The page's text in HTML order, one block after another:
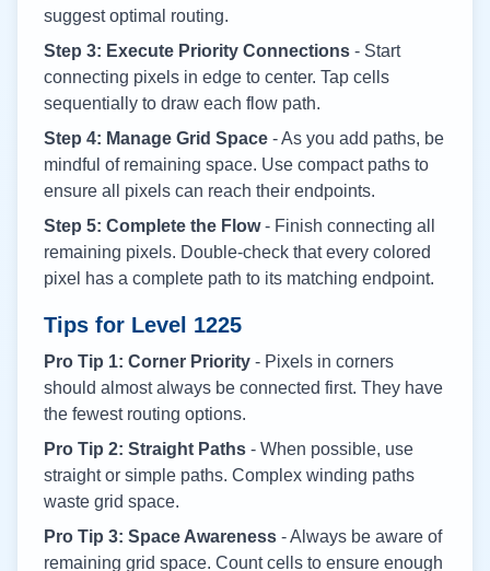
suggest optimal routing.
Step 3: Execute Priority Connections - Start
connecting pixels in edge to center. Tap cells
sequentially to draw each flow path.
Step 4: Manage Grid Space - As you add paths, be
mindful of remaining space. Use compact paths to
ensure all pixels can reach their endpoints.
Step 5: Complete the Flow- Finish connecting all
remaining pixels. Double-check that every colored
pixel has a complete path to its matching endpoint.
Tips for Level 1225
Pro Tip 1: Corner Priority - Pixels in corners
should almost always be connected first. They have
the fewest routing options.
Pro Tip 2: Straight Paths - When possible, use
straight or simple paths. Complex winding paths
waste grid space.
Pro Tip 3: Space Awareness - Always be aware of
remaining grid space. Count cells to ensure enough